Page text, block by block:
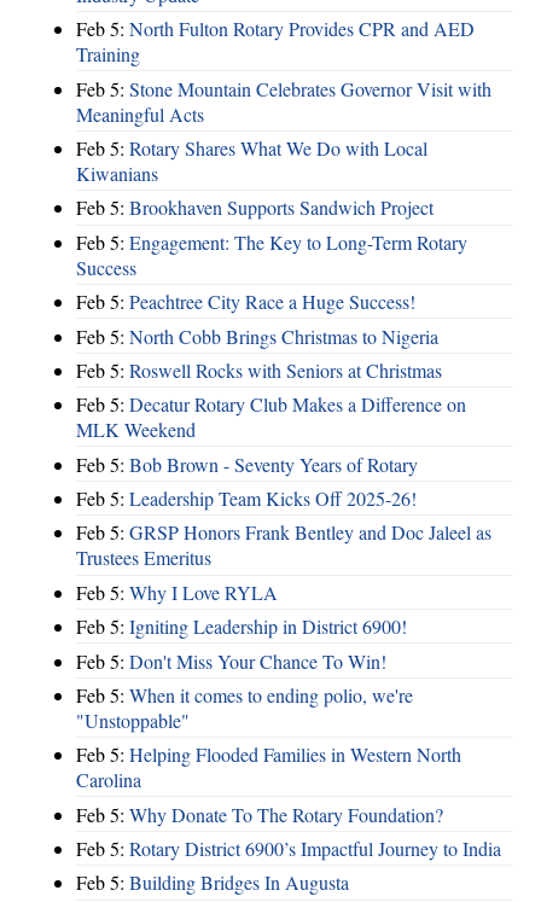
Feb 5: North Fulton Rotary Provides CPR and AED
Training
Feb 5: Stone Mountain Celebrates Governor Visit with
Meaningful Acts
Feb 5: Rotary Shares What We Do with Local
Kiwanians
Feb 5: Brookhaven Supports Sandwich Project
Feb 5: Engagement: The Key to Long-Term Rotary
Success
Feb 5: Peachtree City Race a Huge Success!
Feb 5: North Cobb Brings Christmas to Nigeria
Feb 5: Roswell Rocks with Seniors at Christmas
Feb 5: Decatur Rotary Club Makes a Difference on
MLK Weekend
Feb 5: Bob Brown - Seventy Years of Rotary
Feb 5: Leadership Team Kicks Off 2025-26!
Feb 5: GRSP Honors Frank Bentley and Doc Jaleel as
Trustees Emeritus
Feb 5: Why I Love RYLA
Feb 5: Igniting Leadership in District 6900!
Feb 5: Don't Miss Your Chance To Win!
Feb 5: When it comes to ending polio, we're
"Unstoppable"
Feb 5: Helping Flooded Families in Western North
Carolina
Feb 5: Why Donate To The Rotary Foundation?
Feb 5: Rotary District 6900’s Impactful Journey to India
Feb 5: Building Bridges In Augusta